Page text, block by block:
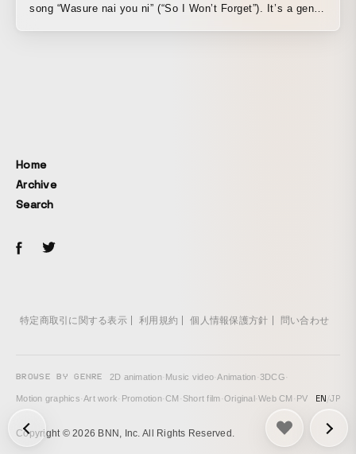
song “Wasure nai you ni” (“So I Won’t Forget”). It’s a gentle
次の投稿: Motion Graphics - "Thank you for 100 followers" →
Home
Archive
Search
特定商取引に関する表示 利用規約 個人情報保護方針 問い合わせ
BROWSE BY GENRE 2D animation· Music video·Animation·3DCG·
Motion graphics·Art work· Promotion·CM · Short film·Original·Web CM · PV EN/JP
Copyright © 2026 BNN, Inc. All Rights Reserved.